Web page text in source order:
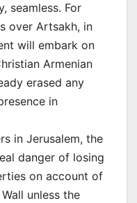
seamless. For
over Artsakh, in
will embark on
Armenian
erased any
in
in Jerusalem, the
danger of losing
on account of
unless the